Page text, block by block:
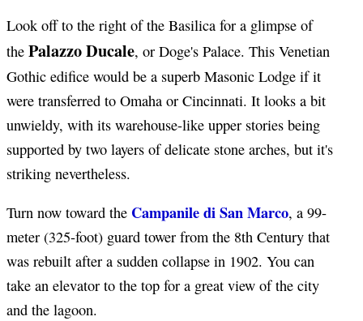
Look off to the right of the Basilica for a glimpse of
the Palazzo Ducale, or Doge's Palace. This Venetian
Gothic edifice would be a superb Masonic Lodge if it
were transferred to Omaha or Cincinnati. It looks a bit
unwieldy, with its warehouse-like upper stories being
supported by two layers of delicate stone arches, but it's
striking nevertheless.
Turn now toward the Campanile di San Marco, a 99-
meter (325-foot) guard tower from the 8th Century that
was rebuilt after a sudden collapse in 1902. You can
take an elevator to the top for a great view of the city
and the lagoon.